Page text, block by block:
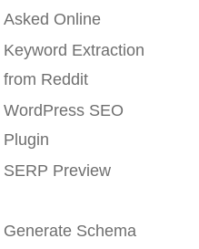
Asked Online
Keyword Extraction
from Reddit
WordPress SEO
Plugin
SERP Preview
Generate Schema